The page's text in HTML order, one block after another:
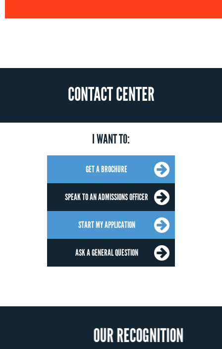
CONTACT CENTER
I WANT TO:
GET A BROCHURE
SPEAK TO AN ADMISSIONS OFFICER
START MY APPLICATION
ASK A GENERAL QUESTION
OUR RECOGNITION